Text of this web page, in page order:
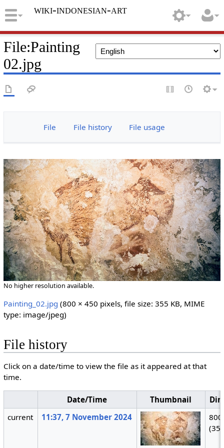
wiki-indonesian-art
File:Painting
02.jpg
File File history File usage
No higher resolution available.
Painting_02.jpg (800 × 450 pixels, file size: 355 KB, MIME
type: image/jpeg)
File history
Click on a date/time to view the file as it appeared at that
time.
Date/Time Thumbnail
current
11:37, 7 November 2024